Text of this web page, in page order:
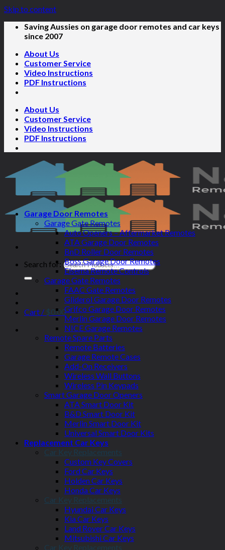
Skip to content
Saving Aussies on garage door remotes and car keys
since 2007
About Us
Customer Service
Video Instructions
PDF Instructions
About Us
Customer Service
Video Instructions
PDF Instructions
Search for:
Cart / $0.00
Garage Door Remotes
Garage Gate Remotes
Auto Openers – Aftermarket Remotes
ATA Garage Door Remotes
BnD Roller Door Remotes
Boss Garage Door Remotes
Elsema Remote Controls
Garage Gate Remotes
FAAC Gate Remotes
Gliderol Garage Door Remotes
Grifco Garage Door Remotes
Merlin Garage Door Remotes
NICE Garage Remotes
Remote Spare Parts
Remote Batteries
Garage Remote Cases
Add-On Receivers
Wireless Wall Buttons
Wireless Pin Keypads
Smart Garage Door Openers
ATA Smart Door Kit
B&D Smart Door Kit
Merlin Smart Door Kit
Universal Smart Door Kits
Replacement Car Keys
Car Key Replacements
Custom Key Covers
Ford Car Keys
Holden Car Keys
Honda Car Keys
Car Key Replacements
Hyundai Car Keys
Kia Car Keys
Land Rover Car Keys
Mitsubishi Car Keys
Car Key Replacements